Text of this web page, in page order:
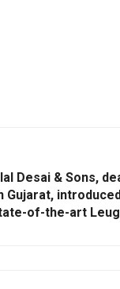
Desai & Sons,
Gujarat,
of-the-art